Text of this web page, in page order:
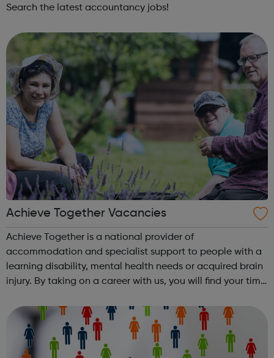
Search the latest accountancy jobs!
Achieve Together Vacancies
Achieve Together is a national provider of
accommodation and specialist support to people with a
learning disability, mental health needs or acquired brain
injury. By taking on a career with us, you will find your time
of all, with a social ca...